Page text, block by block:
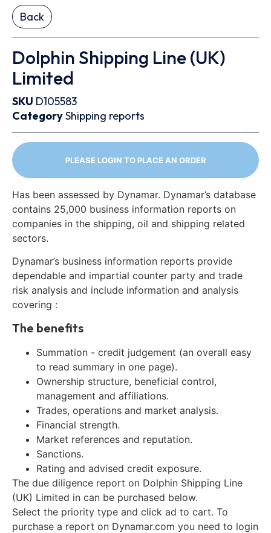
Back
Dolphin Shipping Line (UK)
Limited
SKU D105583
CategoryShipping reports
PLEASE LOGIN TO PLACE AN ORDER
Has been assessed by Dynamar. Dynamar’s database
contains 25,000 business information reports on
companies in the shipping, oil and shipping related
sectors.
Dynamar’s business information reports provide
dependable and impartial counter party and trade
risk analysis and include information and analysis
covering :
The benefits
Summation - credit judgement (an overall easy
to read summary in one page).
Ownership structure, beneficial control,
management and affiliations.
Trades, operations and market analysis.
Financial strength.
Market references and reputation.
Sanctions.
Rating and advised credit exposure.
The due diligence report on Dolphin Shipping Line
(UK) Limited in can be purchased below.
Select the priority type and click ad to cart. To
purchase a report on Dynamar.com you need to login